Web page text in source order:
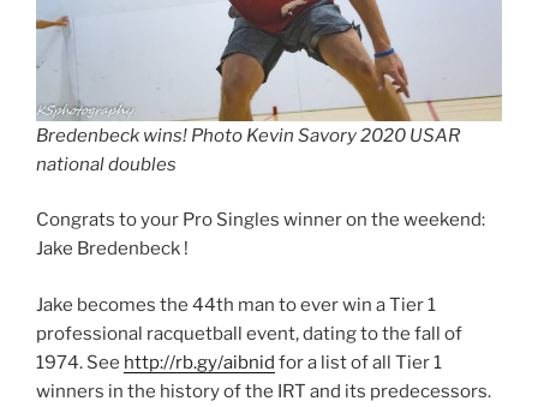
Bredenbeck wins! Photo Kevin Savory 2020 USAR
national doubles
Congrats to your Pro Singles winner on the weekend:
Jake Bredenbeck !
Jake becomes the 44th man to ever win a Tier 1
professional racquetball event, dating to the fall of
1974. See http://rb.gy/aibnid for a list of all Tier 1
winners in the history of the IRT and its predecessors.